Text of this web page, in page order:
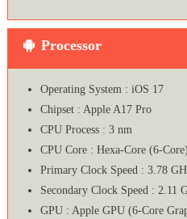
Processor
Operating System : iOS 17
Chipset : Apple A17 Pro
CPU Process : 3 nm
CPU Core : Hexa-Core (6-Core)
Primary Clock Speed : 3.78
Secondary Clock Speed : 2.11
GPU : Apple GPU (6-Core